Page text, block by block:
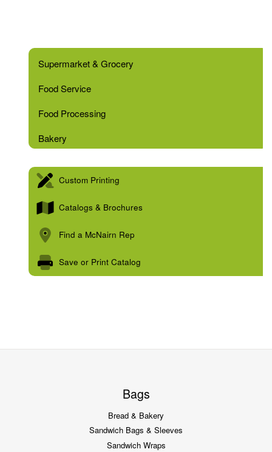
Supermarket & Grocery
Food Service
Food Processing
Bakery
Custom Printing
Catalogs & Brochures
Find a McNairn Rep
Save or Print Catalog
Bags
Bread & Bakery
Sandwich Bags & Sleeves
Sandwich Wraps